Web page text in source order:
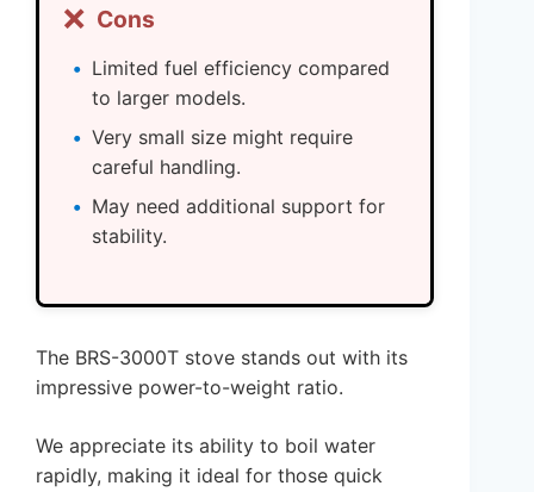
❌ Cons
Limited fuel efficiency compared
to larger models.
Very small size might require
careful handling.
May need additional support for
stability.
The BRS-3000T stove stands out with its
impressive power-to-weight ratio.
We appreciate its ability to boil water
rapidly, making it ideal for those quick